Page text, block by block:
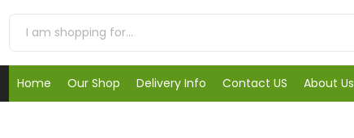
Home Our Shop Delivery Info Contact US About Us